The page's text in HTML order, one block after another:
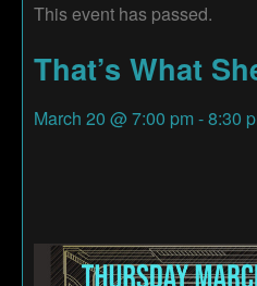
This event has passed.
That’s What
March 20 @ 7:00 pm -8:30